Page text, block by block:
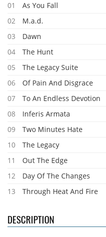
01
As You Fall
02
M.a.d.
03
Dawn
04
The Hunt
05
The Legacy Suite
06
Of Pain And Disgrace
07
To An Endless Devotion
08
Inferis Armata
09
Two Minutes Hate
10
The Legacy
11
Out The Edge
12
Day Of The Changes
13
Through Heat And Fire
DESCRIPTION